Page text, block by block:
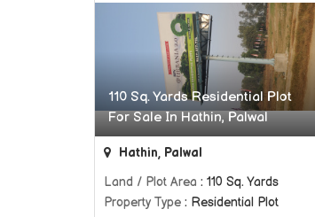
110 Sq. Yards Residential Plot
For Sale In Hathin, Palwal
Hathin, Palwal
Land / Plot Area : 110 Sq. Yards
Property Type : Residential Plot